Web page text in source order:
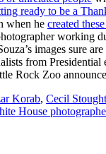
ready to be a
when he created
working
images sure
from
Rock Zoo
Korab, Cecil
House